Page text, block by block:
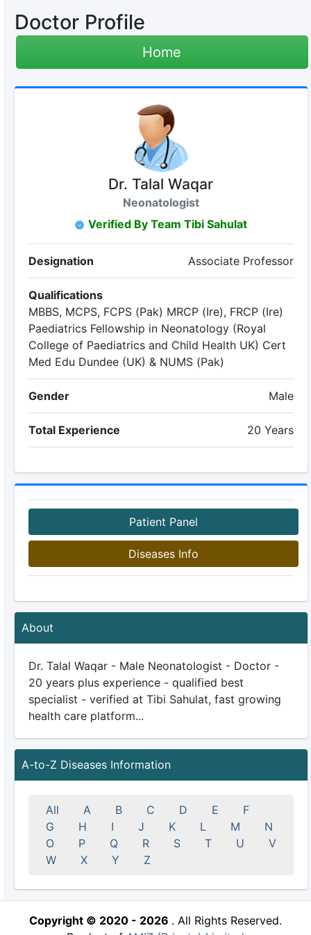
Doctor Profile
Home
Dr. Talal Waqar
Neonatologist
Verified By Team Tibi Sahulat
Designation Associate Professor
Qualifications
MBBS, MCPS, FCPS (Pak) MRCP (Ire), FRCP (Ire)
Paediatrics Fellowship in Neonatology (Royal
College of Paediatrics and Child Health UK) Cert
Med Edu Dundee (UK) & NUMS (Pak)
Gender Male
Total Experience 20 Years
Patient Panel
Diseases Info
About
Dr. Talal Waqar - Male Neonatologist - Doctor -
20 years plus experience - qualified best
specialist - verified at Tibi Sahulat, fast growing
health care platform...
A-to-Z Diseases Information
All A B C D E
F
G
H I J K L M
N
O
P Q R S T U
V
W
X Y Z
Copyright © 2020 - 2026 . All Rights Reserved.